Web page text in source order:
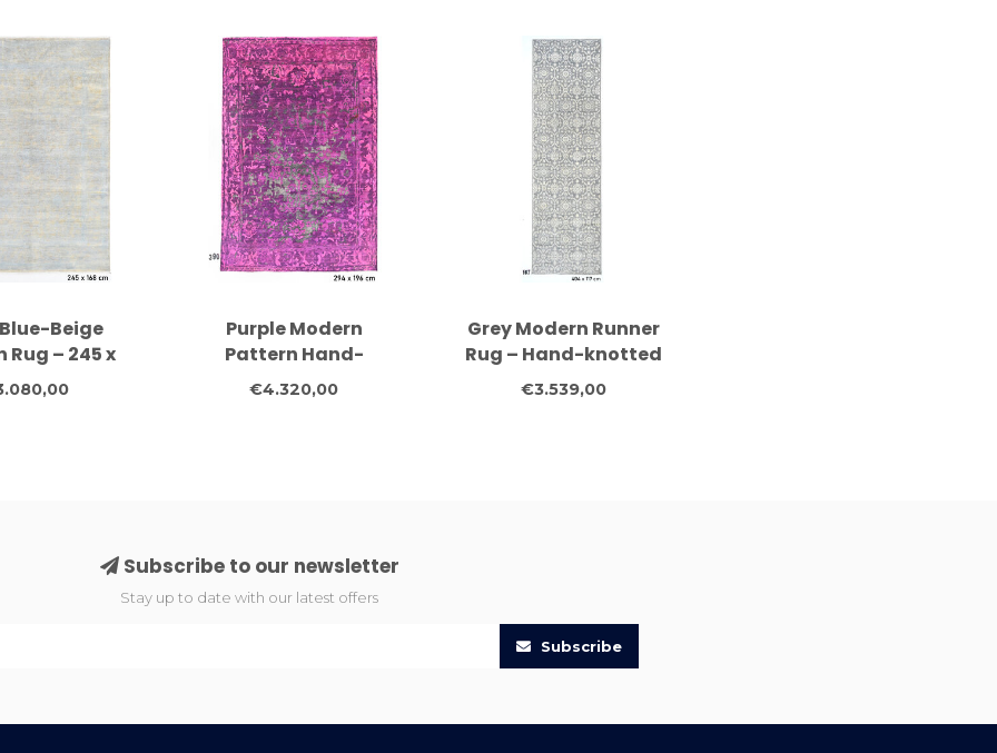
Beige
Rug – 245 x
– Hand-
Wool
Purple Modern
Pattern Hand-
Knotted Wool Rug –
294 x 196 cm
€4.320,00
Grey Modern Runner
Rug – Hand-knotted
Wool – 404 x 117 cm
€3.539,00
Subscribe to our newsletter
Stay up to date with our latest offers
Subscribe